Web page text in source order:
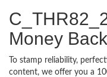
Money
To stamp reliability,
content, we offer you a